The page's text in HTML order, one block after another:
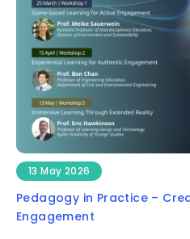
13 May 2026
Pedagogy in Practice –
Engagement